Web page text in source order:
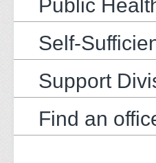
Public
Self-
Support
Find an